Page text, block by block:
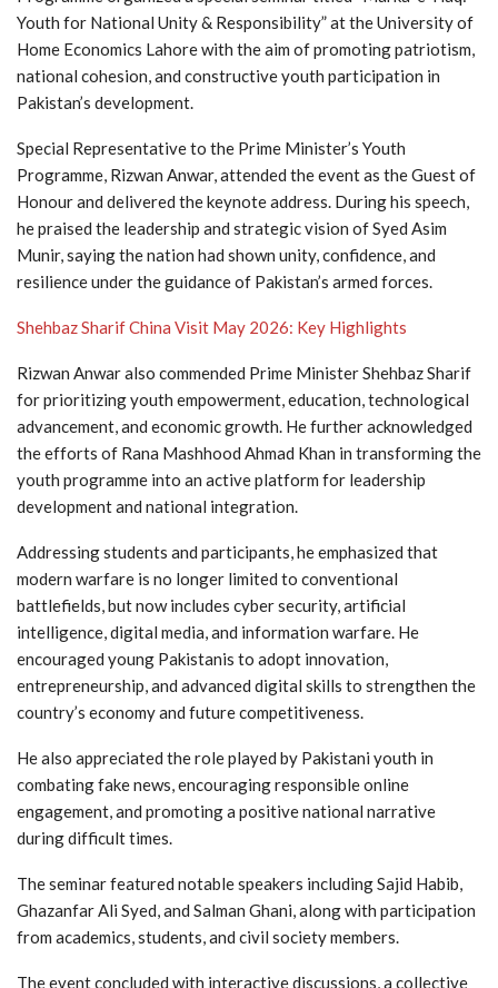
Youth for National Unity & Responsibility” at theUniversity of
Home Economics Lahorewith the aim of promoting patriotism,
national cohesion, and constructive youth participation in
Pakistan’s development.
Special Representative to the Prime Minister’s Youth
Programme, Rizwan Anwar, attended the event as the Guest of
Honour and delivered the keynote address. During his speech,
he praised the leadership and strategic vision ofSyed Asim
Munir, saying the nation had shown unity, confidence, and
resilience under the guidance of Pakistan’s armed forces.
Shehbaz Sharif China Visit May 2026: Key Highlights
Rizwan Anwar also commended Prime MinisterShehbaz Sharif
for prioritizing youth empowerment, education, technological
advancement, and economic growth. He further acknowledged
the efforts of Rana Mashhood Ahmad Khan in transforming the
youth programme into an active platform for leadership
development and national integration.
Addressing students and participants, he emphasized that
modern warfare is no longer limited to conventional
battlefields, but now includes cyber security, artificial
intelligence, digital media, and information warfare. He
encouraged young Pakistanis to adopt innovation,
entrepreneurship, and advanced digital skills to strengthen the
country’s economy and future competitiveness.
He also appreciated the role played by Pakistani youth in
combating fake news, encouraging responsible online
engagement, and promoting a positive national narrative
during difficult times.
The seminar featured notable speakers includingSajid Habib,
Ghazanfar Ali Syed, and Salman Ghani, along with participation
from academics, students, and civil society members.
The event concluded with interactive discussions, a collective